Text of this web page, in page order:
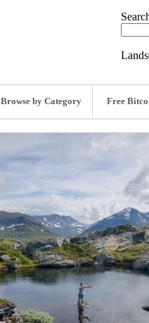
Browse by Category Free